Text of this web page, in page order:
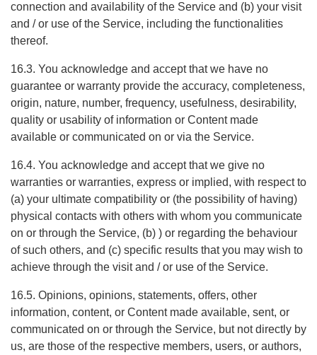
connection and availability of the Service and (b) your visit
and / or use of the Service, including the functionalities
thereof.
16.3. You acknowledge and accept that we have no
guarantee or warranty provide the accuracy, completeness,
origin, nature, number, frequency, usefulness, desirability,
quality or usability of information or Content made
available or communicated on or via the Service.
16.4. You acknowledge and accept that we give no
warranties or warranties, express or implied, with respect to
(a) your ultimate compatibility or (the possibility of having)
physical contacts with others with whom you communicate
on or through the Service, (b) ) or regarding the behaviour
of such others, and (c) specific results that you may wish to
achieve through the visit and / or use of the Service.
16.5. Opinions, opinions, statements, offers, other
information, content, or Content made available, sent, or
communicated on or through the Service, but not directly by
us, are those of the respective members, users, or authors,